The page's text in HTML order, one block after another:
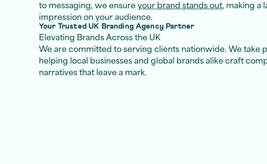
to messaging, we ensureyour brand stands out, making a
impression on your audience.
Your Trusted UK Branding Agency Partner
Elevating Brands Across the UK
We are committed to serving clients nationwide. We take
helping local businesses and global brands alike craft
narratives that leave a mark.